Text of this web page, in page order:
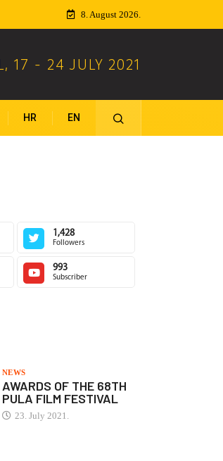
8. August 2026.
, 17 - 24 JULY 2021
HR EN
1,428
Followers
993
Subscriber
NEWS
AWARDS OF THE 68TH
PULA FILM FESTIVAL
23. July 2021.